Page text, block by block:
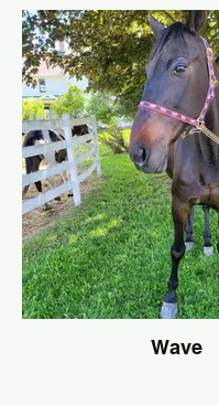
Wave